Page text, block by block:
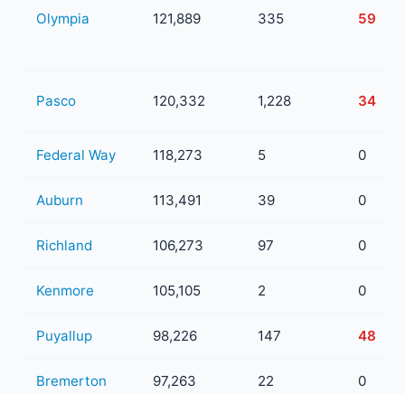
Olympia 121,889 335 59
Pasco 120,332 1,228 34
Federal Way 118,273 5 0
Auburn 113,491 39 0
Richland 106,273 97 0
Kenmore 105,105 2 0
Puyallup 98,226 147 48
Bremerton 97,263 22 0